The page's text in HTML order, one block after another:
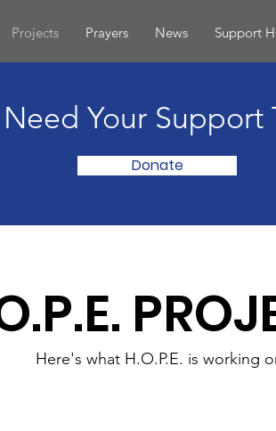
Projects Prayers News Support
Your Support
Donate
Here's what H.O.P.E. is working